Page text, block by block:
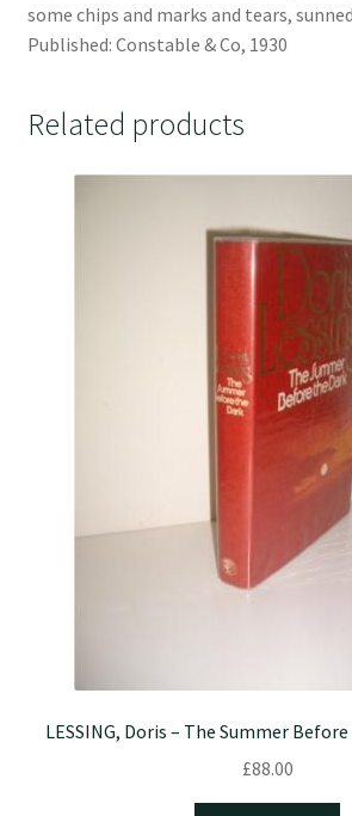
some chips and marks and tears,
Published: Constable & Co, 1930
Related products
LESSING, Doris – The Summer
£88.00